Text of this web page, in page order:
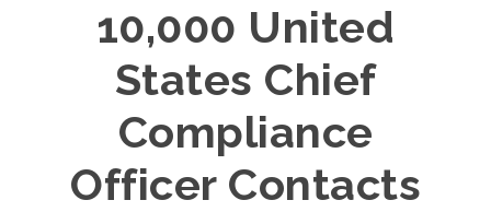
10,000 United
States Chief
Compliance
Officer Contacts